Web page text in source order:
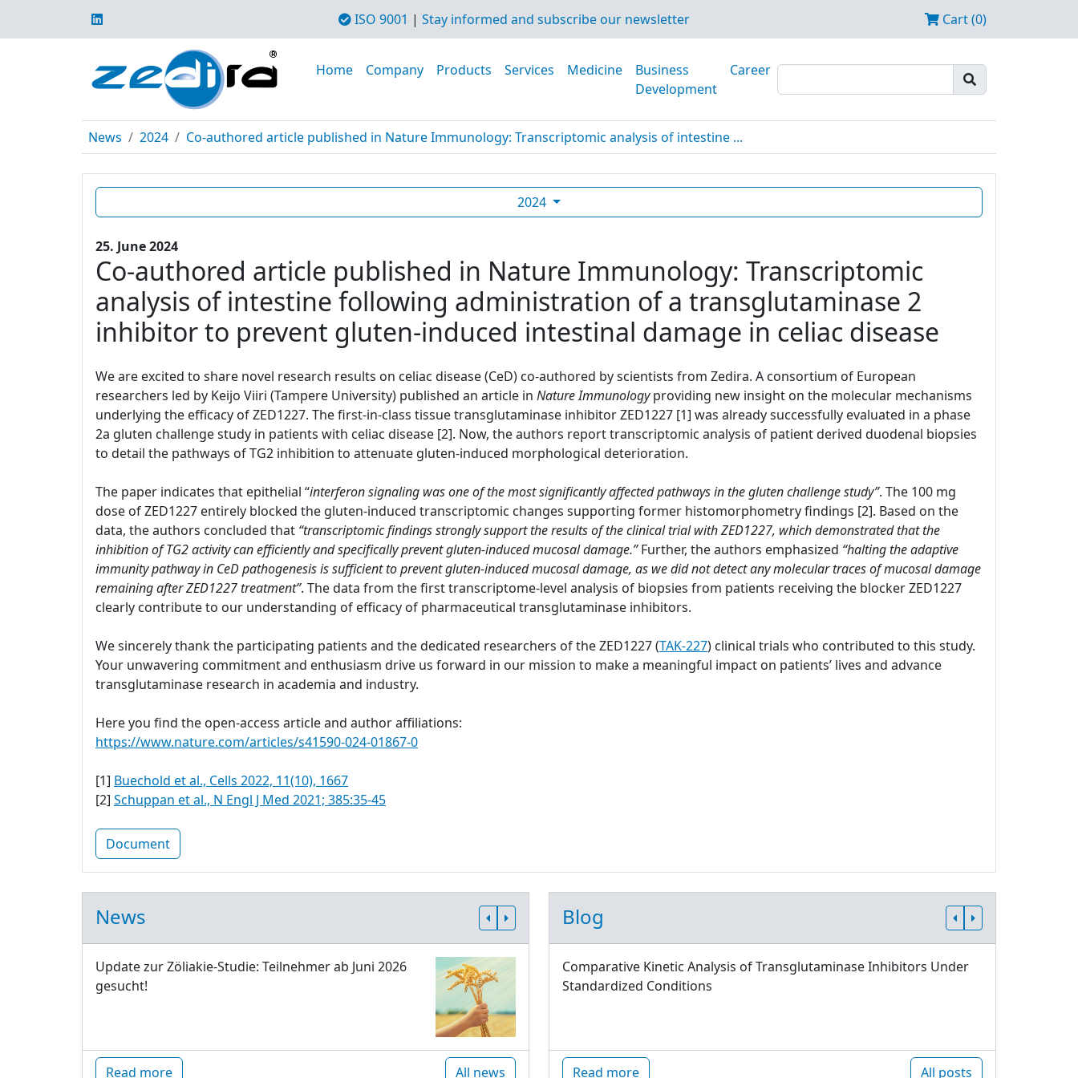
ISO 9001 | Stay informed and subscribe our newsletter Cart (0)
Home Company Products Services Medicine
Business
Development
Career
News 2024 Co-authored article published in Nature Immunology: Transcriptomic analysis of intestine ...
2024
25. June 2024
Co-authored article published in Nature Immunology: Transcriptomic
analysis of intestine following administration of a transglutaminase 2
inhibitor to prevent gluten-induced intestinal damage in celiac disease
We are excited to share novel research results on celiac disease (CeD) co-authored by scientists from Zedira. A consortium of European
researchers led by Keijo Viiri (Tampere University) published an article in Nature Immunologyproviding new insight on the molecular mechanisms
underlying the efficacy of ZED1227. The first-in-class tissue transglutaminase inhibitor ZED1227 [1] was already successfully evaluated in a phase
2a gluten challenge study in patients with celiac disease [2]. Now, the authors report transcriptomic analysis of patient derived duodenal biopsies
to detail the pathways of TG2 inhibition to attenuate gluten-induced morphological deterioration.
The paper indicates that epithelial “interferon signaling was one of the most significantly affected pathways in the gluten challenge study”. The 100 mg
dose of ZED1227 entirely blocked the gluten-induced transcriptomic changes supporting former histomorphometry findings [2]. Based on the
data, the authors concluded that “transcriptomic findings strongly support the results of the clinical trial with ZED1227, which demonstrated that the
inhibition of TG2 activity can efficiently and specifically prevent gluten-induced mucosal damage.”Further, the authors emphasized “halting the adaptive
immunity pathway in CeD pathogenesis is sufficient to prevent gluten-induced mucosal damage, as we did not detect any molecular traces of mucosal damage
remaining after ZED1227 treatment”. The data from the first transcriptome-level analysis of biopsies from patients receiving the blocker ZED1227
clearly contribute to our understanding of efficacy of pharmaceutical transglutaminase inhibitors.
We sincerely thank the participating patients and the dedicated researchers of the ZED1227 (TAK-227) clinical trials who contributed to this study.
Your unwavering commitment and enthusiasm drive us forward in our mission to make a meaningful impact on patients’ lives and advance
transglutaminase research in academia and industry.
Here you find the open-access article and author affiliations:
https://www.nature.com/articles/s41590-024-01867-0
[1] Buechold et al., Cells 2022, 11(10), 1667
[2] Schuppan et al., N Engl J Med 2021; 385:35-45
Document
News
Update zur Zöliakie-Studie: Teilnehmer ab Juni 2026
gesucht!
Read more All news
Blog
Comparative Kinetic Analysis of Transglutaminase Inhibitors Under
Standardized Conditions
Read more All posts